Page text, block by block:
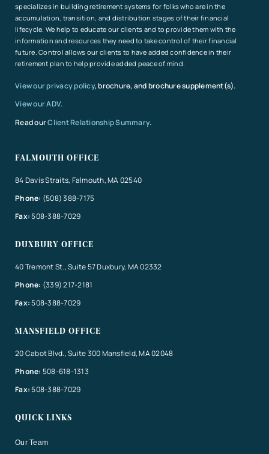
specializes in building retirement systems for folks who are in the
accumulation, transition, and distribution stages of their financial
lifecycle. We help to educate our clients and to provide them with the
information and resources they need to take control of their financial
future. Control allows our clients to have added confidence in their
retirement plan to help provide added peace of mind.
View our privacy policy, brochure, and brochure supplement(s).
View our ADV.
Read ourClient Relationship Summary.
FALMOUTH OFFICE
84 Davis Straits, Falmouth, MA 02540
Phone: (508) 388-7175
Fax:508-388-7029
DUXBURY OFFICE
40 Tremont St., Suite 57 Duxbury, MA 02332
Phone: (339) 217-2181
Fax:508-388-7029
MANSFIELD OFFICE
20 Cabot Blvd., Suite 300 Mansfield, MA 02048
Phone: 508-618-1313
Fax:508-388-7029
QUICK LINKS
Our Team